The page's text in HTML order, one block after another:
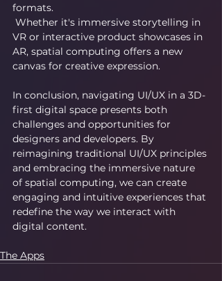
formats.
Whether it's immersive storytelling in
VR or interactive product showcases in
AR, spatial computing offers a new
canvas for creative expression.
In conclusion, navigating UI/UX in a 3D-
first digital space presents both
challenges and opportunities for
designers and developers. By
reimagining traditional UI/UX principles
and embracing the immersive nature
of spatial computing, we can create
engaging and intuitive experiences that
redefine the way we interact with
digital content.
The Apps